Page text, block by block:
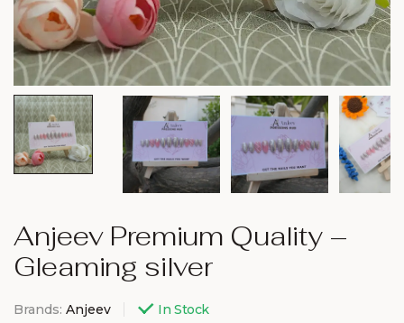
Anjeev Premium Quality –
Gleaming silver
Brands: Anjeev In Stock